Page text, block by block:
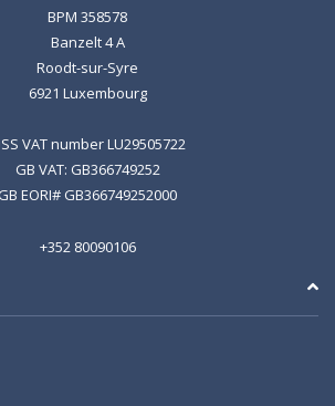
BPM 358578
Banzelt 4 A
Roodt-sur-Syre
6921 Luxembourg
VAT number LU29505722
GB VAT: GB366749252
GB EORI# GB366749252000
+352 80090106